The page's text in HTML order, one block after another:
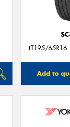
LT195/
Add to